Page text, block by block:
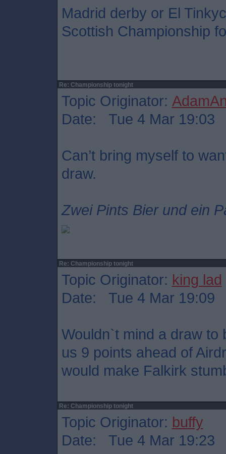
Madrid derby or El
Scottish Championship
Re: Championship tonight
Topic Originator:
Date: Tue 4 Mar 19:03
Can’t bring myself to
draw.
Zwei Pints Bier und ein
Re: Championship tonight
Topic Originator: king lad
Date: Tue 4 Mar 19:09
Wouldn`t mind a draw to
us 9 points ahead of
would make Falkirk
Re: Championship tonight
Topic Originator: buffy
Date: Tue 4 Mar 19:23